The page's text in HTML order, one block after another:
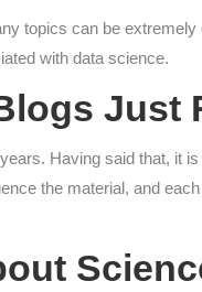
topics can be
with data science.
Just
Having said that, it
the material, and